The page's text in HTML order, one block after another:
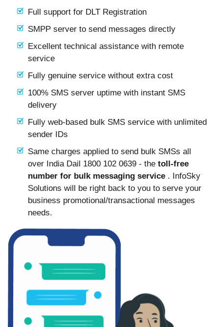
Full support for DLT Registration
SMPP server to send messages directly
Excellent technical assistance with remote
service
Fully genuine service without extra cost
100% SMS server uptime with instant SMS
delivery
Fully web-based bulk SMS service with unlimited
sender IDs
Same charges applied to send bulk SMSs all
over India Dail 1800 102 0639 - the toll-free
number for bulk messaging service . InfoSky
Solutions will be right back to you to serve your
business promotional/transactional messages
needs.